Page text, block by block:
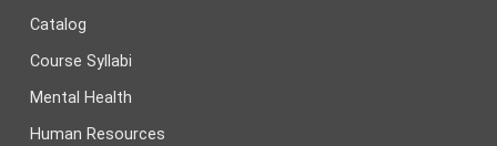
Catalog
Course Syllabi
Mental Health
Human Resources